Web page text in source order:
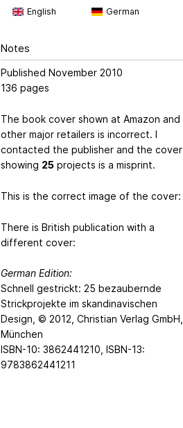
English German
Notes
Published November 2010
136 pages
The book cover shown at Amazon and
other major retailers is incorrect. I
contacted the publisher and the cover
showing 25 projects is a misprint.
This is the correct image of the cover:
There is British publication with a
different cover:
German Edition:
Schnell gestrickt: 25 bezaubernde
Strickprojekte im skandinavischen
Design, © 2012, Christian Verlag GmbH,
München
ISBN-10: 3862441210, ISBN-13:
9783862441211